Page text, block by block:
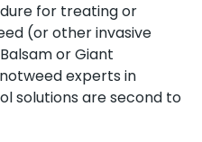
for treating or
(or other invasive
or Giant
experts in
solutions are second to